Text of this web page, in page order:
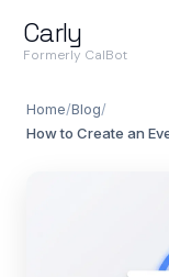
Carly
Formerly CalBot
Home/Blog/
How to Create an